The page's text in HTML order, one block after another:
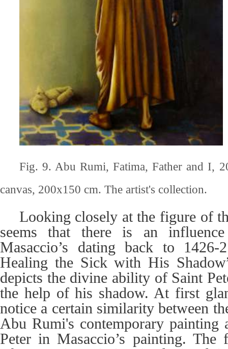
Fig. 9. Abu Rumi, Fatima, Father and I,
canvas, 200x150 cm. The artist's collection.
Looking closely at the figure of
seems that there is an
Masaccio’s dating back to
Healing the Sick with His
depicts the divine ability of Saint
the help of his shadow. At first
notice a certain similarity between
Abu Rumi's contemporary painting
Peter in Masaccio’s painting.